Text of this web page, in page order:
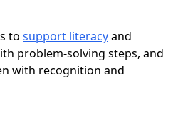
to support literacyand
problem-solving steps, and
with recognition and